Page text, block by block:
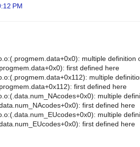
PM
multiple definition
first defined here
multiple
first defined here
multiple
first defined here
multiple
first defined here